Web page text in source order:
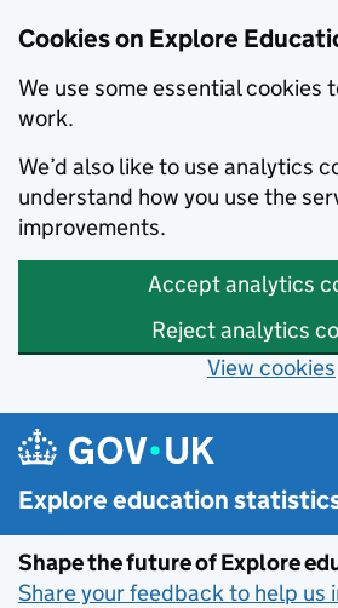
Cookies on Explore
We use some essential cookies
work.
We’d also like to use analytics
understand how you use the
improvements.
Accept analytics
Reject analytics
View cookies
Skip to main content
Explore education
Shape the future of Explore
Share your feedback to help us